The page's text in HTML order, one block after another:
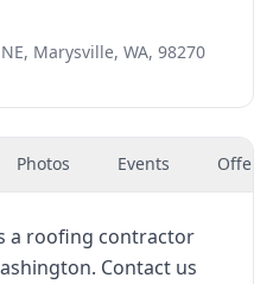
Marysville, WA, 98270
Photos Events Offers
a roofing contractor
Contact us